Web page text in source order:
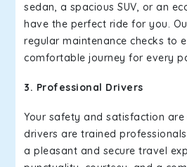
sedan, a spacious SUV, or an
have the perfect ride for you.
regular maintenance checks to
comfortable journey for every
3. Professional Drivers
Your safety and satisfaction
drivers are trained
a pleasant and secure travel